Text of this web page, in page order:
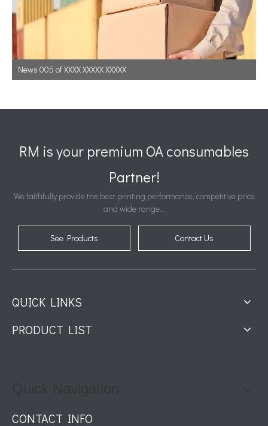
News 005 of XXXX XXXXX XXXXX
RM is your premium OA consumables
Partner!
We faithfully provide the best printing performance, competitive price
and wide range...
See Products Contact Us
QUICK LINKS
PRODUCT LIST
CONTACT INFO